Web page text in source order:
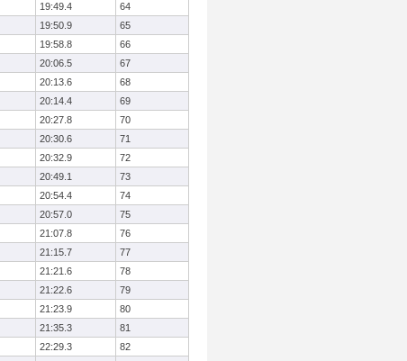
19:49.4
64
19:50.9
65
19:58.8
66
20:06.5
67
20:13.6
68
20:14.4
69
20:27.8
70
20:30.6
71
20:32.9
72
20:49.1
73
20:54.4
74
20:57.0
75
21:07.8
76
21:15.7
77
21:21.6
78
21:22.6
79
21:23.9
80
21:35.3
81
22:29.3
82